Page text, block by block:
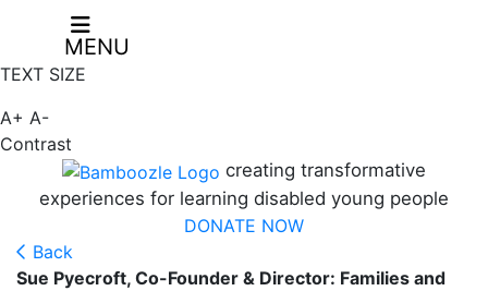
MENU
TEXT SIZE
A+ A-
Contrast
creating transformative
experiences for learning disabled young people
DONATE NOW
Back
Sue Pyecroft, Co-Founder & Director: Families and